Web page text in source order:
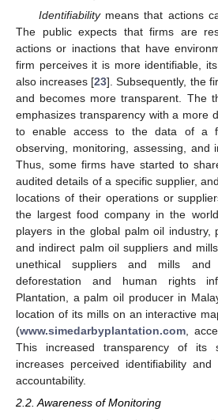
Identifiabilitymeans that actions
The public expects that firms are
actions or inactions that have
firm perceives it is more identifiable,
also increases [23]. Subsequently, the
and becomes more transparent. The
emphasizes transparency with a more
to enable access to the data of a
observing, monitoring, assessing, and
Thus, some firms have started to
audited details of a specific supplier,
locations of their operations or
the largest food company in the
players in the global palm oil industry,
and indirect palm oil suppliers and
unethical suppliers and mills
deforestation and human rights
Plantation, a palm oil producer in
location of its mills on an interactive
(www.simedarbyplantation.com ,
This increased transparency of its
increases perceived identifiability and
accountability.
2.2. Awareness of Monitoring